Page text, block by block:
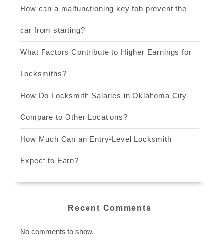
How can a malfunctioning key fob prevent the
car from starting?
What Factors Contribute to Higher Earnings for
Locksmiths?
How Do Locksmith Salaries in Oklahoma City
Compare to Other Locations?
How Much Can an Entry-Level Locksmith
Expect to Earn?
Recent Comments
No comments to show.